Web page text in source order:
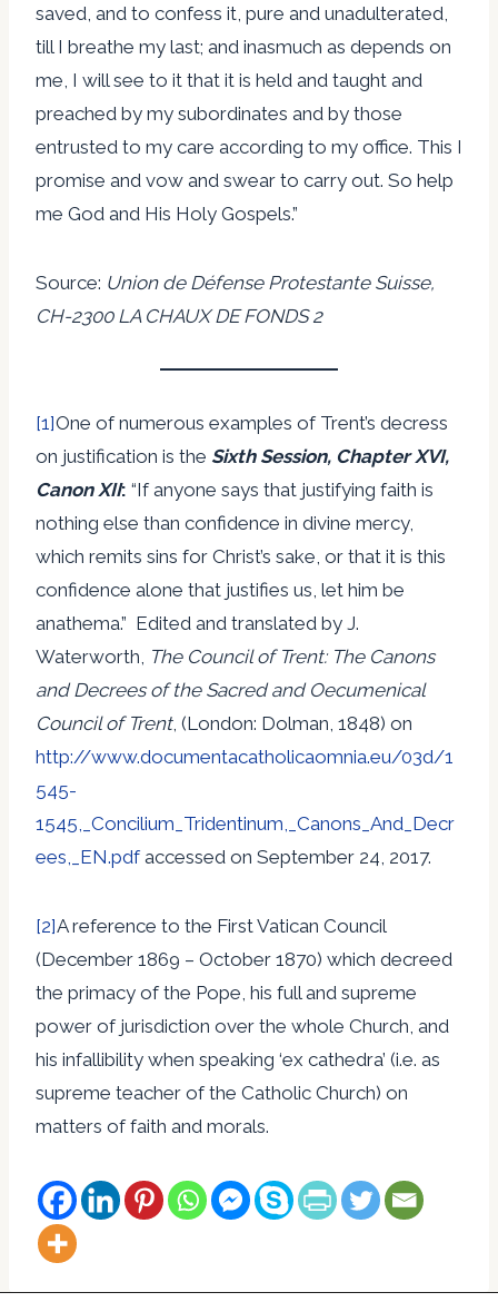
saved, and to confess it, pure and unadulterated,
till I breathe my last; and inasmuch as depends on
me, I will see to it that it is held and taught and
preached by my subordinates and by those
entrusted to my care according to my office. This I
promise and vow and swear to carry out. So help
me God and His Holy Gospels.”
Source: Union de Défense Protestante Suisse,
CH-2300 LA CHAUX DE FONDS 2
[1]One of numerous examples of Trent’s decress
on justification is the Sixth Session, Chapter XVI,
Canon XII: “If anyone says that justifying faith is
nothing else than confidence in divine mercy,
which remits sins for Christ’s sake, or that it is this
confidence alone that justifies us, let him be
anathema.” Edited and translated by J.
Waterworth, The Council of Trent: The Canons
and Decrees of the Sacred and Oecumenical
Council of Trent, (London: Dolman, 1848) on
http://www.documentacatholicaomnia.eu/03d/1
545-
1545,_Concilium_Tridentinum,_Canons_And_Decr
ees,_EN.pdfaccessed on September 24, 2017.
[2]A reference to the First Vatican Council
(December 1869 – October 1870) which decreed
the primacy of the Pope, his full and supreme
power of jurisdiction over the whole Church, and
his infallibility when speaking ‘ex cathedra’ (i.e. as
supreme teacher of the Catholic Church) on
matters of faith and morals.